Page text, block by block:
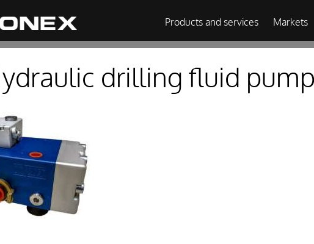
Products and services Markets
drilling fluid pump